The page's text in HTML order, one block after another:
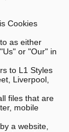
Cookies
as either
or "Our" in
to L1 Styles
Liverpool,
files that are
mobile
a website,